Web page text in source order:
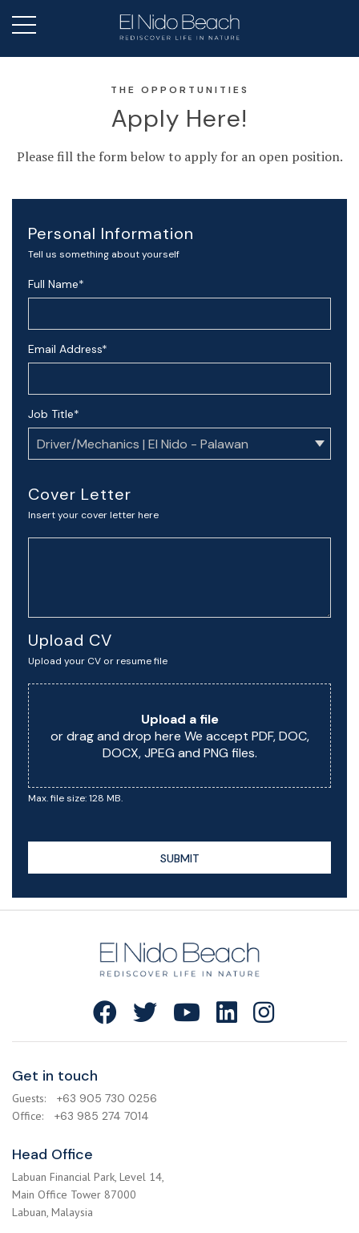
THE OPPORTUNITIES
Apply Here!
Please fill the form below to apply for an open position.
Personal Information
Tell us something about yourself
Full Name*
Email Address*
Job Title*
Cover Letter
Insert your cover letter here
Upload CV
Upload your CV or resume file
Max. file size: 128 MB.
Upload a file
or drag and drop here We accept PDF, DOC,
DOCX, JPEG and PNG files.
SUBMIT
Get in touch
Guests:
+63 905 730 0256
Office:
+63 985 274 7014
Head Office
Labuan Financial Park, Level 14,
Main Office Tower 87000
Labuan, Malaysia